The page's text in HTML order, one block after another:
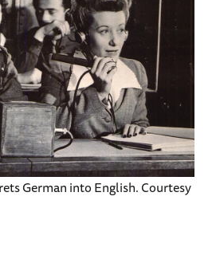
German into English. Courtesy